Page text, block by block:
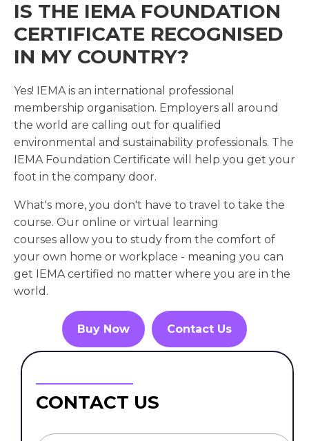
IS THE IEMA FOUNDATION
CERTIFICATE RECOGNISED
IN MY COUNTRY?
Yes! IEMA is an international professional
membership organisation. Employers all around
the world are calling out for qualified
environmental and sustainability professionals. The
IEMA Foundation Certificate will help you get your
foot in the company door.
What's more, you don't have to travel to take the
course. Our online or virtual learning
courses allow you to study from the comfort of
your own home or workplace - meaning you can
get IEMA certified no matter where you are in the
world.
Buy Now Contact Us
CONTACT US